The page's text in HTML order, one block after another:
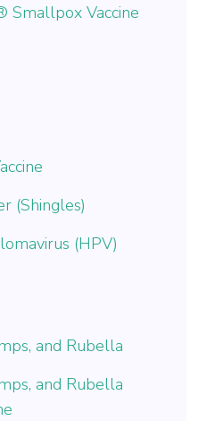
Smallpox Vaccine
(Shingles)
(HPV)
and Rubella
and Rubella